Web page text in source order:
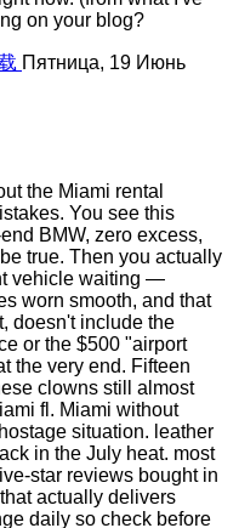
on your blog?
Пятница, 19 Июнь
the Miami rental
You see this
BMW, zero excess,
true. Then you actually
vehicle waiting —
worn smooth, and that
doesn't include the
or the $500 "airport
the very end. Fifteen
clowns still almost
fl. Miami without
situation. leather
in the July heat. most
star reviews bought in
actually delivers
daily so check before